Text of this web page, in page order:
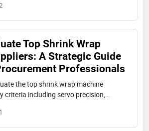
regional), and procurement tips for
insights from Shuangcheng
report 'China’s Top 3 Express Packaging
Top Shrink Wrap
A Strategic Guide
Professionals
the top shrink wrap machine
criteria including servo precision,
A professional procurement
list of 15 global manufacturers.